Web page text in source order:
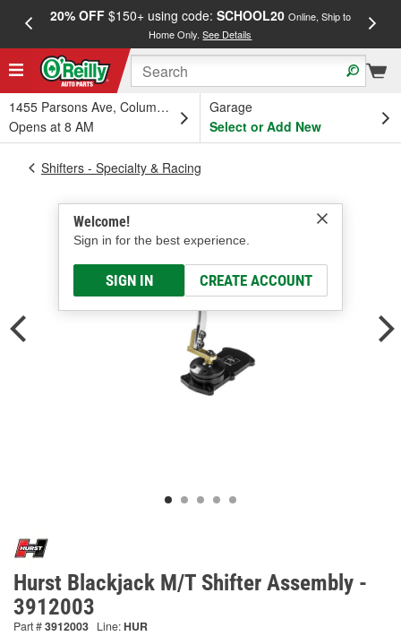
20% OFF$150+ using code: SCHOOL20 Online, Ship to
Home Only.See Details
1455 Parsons Ave, Columbus, OH
Opens at 8 AM
Garage
Select or Add New
Welcome!
Sign in for the best experience.
SIGN IN CREATE ACCOUNT
Shifters - Specialty & Racing
Hurst Blackjack M/T Shifter Assembly -
3912003
Part #3912003 Line:HUR